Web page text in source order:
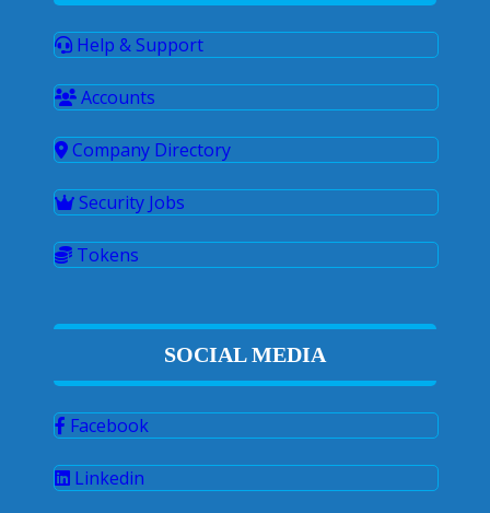
Help & Support
Accounts
Company Directory
Security Jobs
Tokens
SOCIAL MEDIA
Facebook
Linkedin